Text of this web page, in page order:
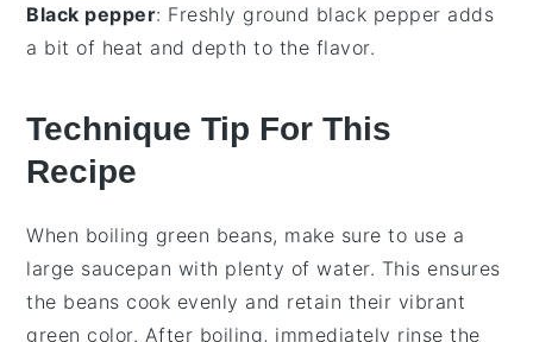
Black pepper: Freshly ground black pepper adds
a bit of heat and depth to the flavor.
Technique Tip For This
Recipe
When boiling green beans, make sure to use a
large saucepan with plenty of water. This ensures
the beans cook evenly and retain their vibrant
green color. After boiling, immediately rinse the